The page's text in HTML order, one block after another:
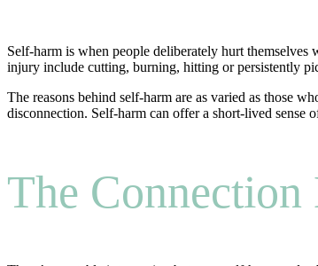
Self-harm is when people deliberately hurt
injury include cutting, burning, hitting or persistently
The reasons behind self-harm are as varied as those
disconnection. Self-harm can offer a short-lived
The Connection